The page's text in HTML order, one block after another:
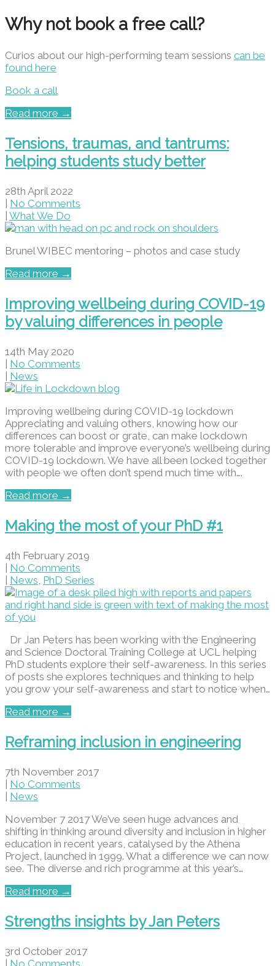
Why not book a free call?
Curios about our high-performing team sessions can be
found here
Book a call
Read more →
Tensions, traumas, and tantrums:
helping students study better
28th April 2022
| No Comments
| What We Do
Brunel WIBEC mentoring – photos and case study
Read more →
Improving wellbeing during COVID-19
by valuing differences in people
14th May 2020
| No Comments
| News
Improving wellbeing during COVID-19 lockdown
Appreciating and valuing others, knowing how our
differences can boost or grate, can make lockdown
more tolerable and improve everyone’s wellbeing during
COVID-19 lockdown. We have all been locked together
with people we often don’t spend much time with….
Read more →
Making the most of your PhD #1
4th February 2019
| No Comments
| News PhD Series
Dr Jan Peters has been working with the Engineering
and Science Doctoral Training College at UCL helping
PhD students explore their self-awareness. In this series
of posts she explores techniques and thinking to help
you grow your self-awareness and start to notice when…
Read more →
Reframing inclusion in engineering
7th November 2017
| No Comments
| News
November 7 2017 We’ve seen huge advances and
shifting in thinking around diversity and inclusion in higher
education in recent years, catalysed by the Athena
Project, launched in 1999. What a difference we can now
see. The diverse and rich programme at this year’s…
Read more →
Strengths insights by Jan Peters
3rd October 2017
| No Comments